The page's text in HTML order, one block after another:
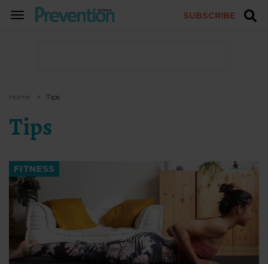
TOGGLE
SUBSCRIBE
Home Tips
Tips
FITNESS